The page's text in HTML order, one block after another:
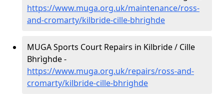
https://www.muga.org.uk/maintenance/ross-
and-cromarty/kilbride-cille-bhrighde
MUGA Sports Court Repairs in Kilbride / Cille
Bhrìghde -
https://www.muga.org.uk/repairs/ross-and-
cromarty/kilbride-cille-bhrighde